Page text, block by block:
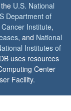
U.S. National
Department of
Institute,
, and National
Institutes of
uses resources
Center
Facility.